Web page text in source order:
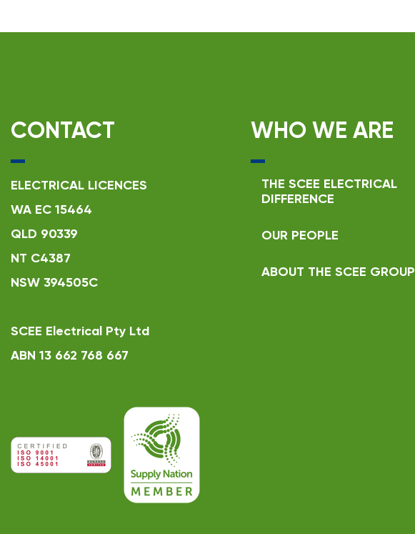
CONTACT
ELECTRICAL LICENCES
WA EC 15464
QLD 90339
NT C4387
NSW 394505C
SCEE Electrical Pty Ltd
ABN 13 662 768 667
WHO WE ARE
THE SCEE ELECTRICAL
DIFFERENCE
OUR PEOPLE
ABOUT THE SCEE GROUP